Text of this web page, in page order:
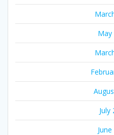
May
July